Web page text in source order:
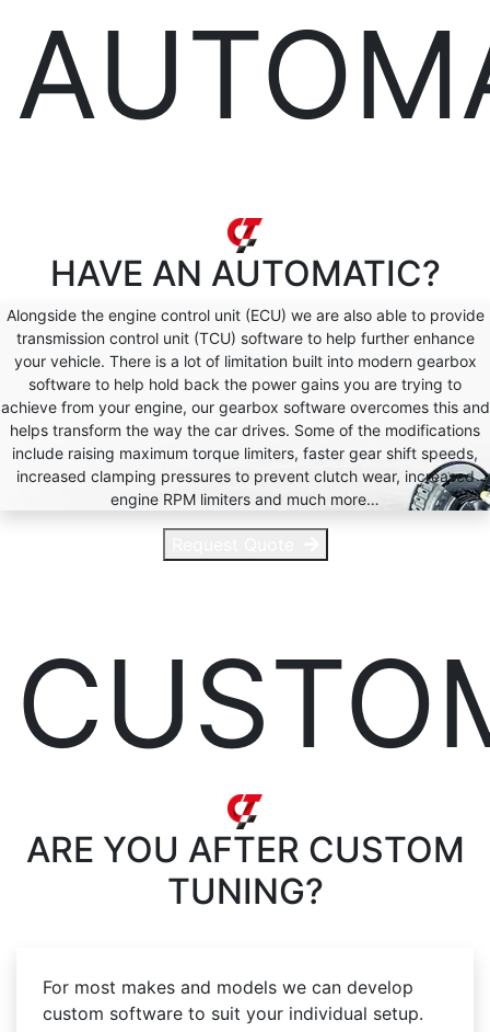
HAVE AN AUTOMATIC?
Alongside the engine control unit (ECU) we are also able to provide
transmission control unit (TCU) software to help further enhance
your vehicle. There is a lot of limitation built into modern gearbox
software to help hold back the power gains you are trying to
achieve from your engine, our gearbox software overcomes this and
helps transform the way the car drives. Some of the modifications
include raising maximum torque limiters, faster gear shift speeds,
increased clamping pressures to prevent clutch wear, increased
engine RPM limiters and much more…
ARE YOU AFTER CUSTOM
TUNING?
For most makes and models we can develop
custom software to suit your individual setup.